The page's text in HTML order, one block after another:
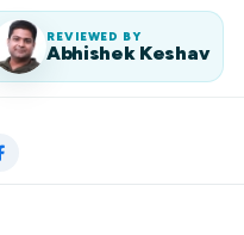
REVIEWED BY
Abhishek Keshav